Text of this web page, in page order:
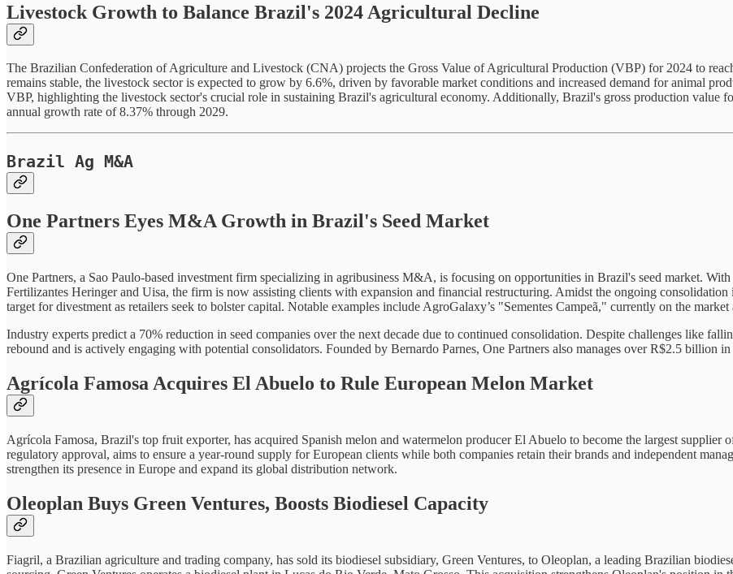
Livestock Growth to Balance Brazil's 2024 Agricultural Decline
The Brazilian Confederation of Agriculture and Livestock (CNA) projects the Gross Value of Agricultural Production (VBP) for 2024 to
remains stable, the livestock sector is expected to grow by 6.6%, driven by favorable market conditions and increased demand for animal
VBP, highlighting the livestock sector's crucial role in sustaining Brazil's agricultural economy. Additionally, Brazil's gross production value
annual growth rate of 8.37% through 2029.
Brazil Ag M&A
One Partners Eyes M&A Growth in Brazil's Seed Market
One Partners, a Sao Paulo-based investment firm specializing in agribusiness M&A, is focusing on opportunities in Brazil's seed market.
Fertilizantes Heringer and Uisa, the firm is now assisting clients with expansion and financial restructuring. Amidst the ongoing
target for divestment as retailers seek to bolster capital. Notable examples include AgroGalaxy’s "Sementes Campeã," currently on the
Industry experts predict a 70% reduction in seed companies over the next decade due to continued consolidation. Despite challenges like
rebound and is actively engaging with potential consolidators. Founded by Bernardo Parnes, One Partners also manages over R$2.5 billion
Agrícola Famosa Acquires El Abuelo to Rule European Melon Market
Agrícola Famosa, Brazil's top fruit exporter, has acquired Spanish melon and watermelon producer El Abuelo to become the largest supplier
regulatory approval, aims to ensure a year-round supply for European clients while both companies retain their brands and independent
strengthen its presence in Europe and expand its global distribution network.
Oleoplan Buys Green Ventures, Boosts Biodiesel Capacity
Fiagril, a Brazilian agriculture and trading company, has sold its biodiesel subsidiary, Green Ventures, to Oleoplan, a leading Brazilian